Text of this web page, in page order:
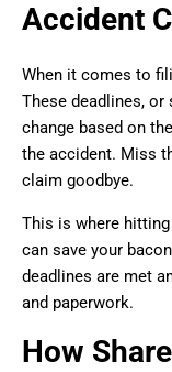
Accident
When it comes to
These deadlines,
change based on
the accident. Miss
claim goodbye.
This is where
can save your
deadlines are met
and paperwork.
How